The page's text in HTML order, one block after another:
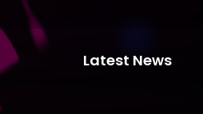
Latest News